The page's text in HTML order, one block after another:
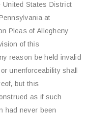
United States District
at
Pleas of Allegheny
of this
reason be held invalid
unenforceability shall
but this
as if such
had never been